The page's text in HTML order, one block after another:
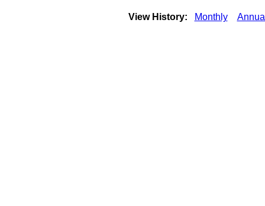
View History: Monthly